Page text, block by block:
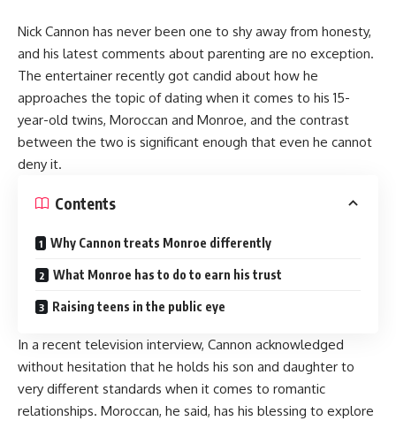
Nick Cannon has never been one to shy away from honesty,
and his latest comments about parenting are no exception.
The entertainer recently got candid about how he
approaches the topic of dating when it comes to his 15-
year-old twins, Moroccan and Monroe, and the contrast
between the two is significant enough that even he cannot
deny it.
Contents
Why Cannon treats Monroe differently
What Monroe has to do to earn his trust
Raising teens in the public eye
In a recent television interview, Cannon acknowledged
without hesitation that he holds his son and daughter to
very different standards when it comes to romantic
relationships. Moroccan, he said, has his blessing to explore